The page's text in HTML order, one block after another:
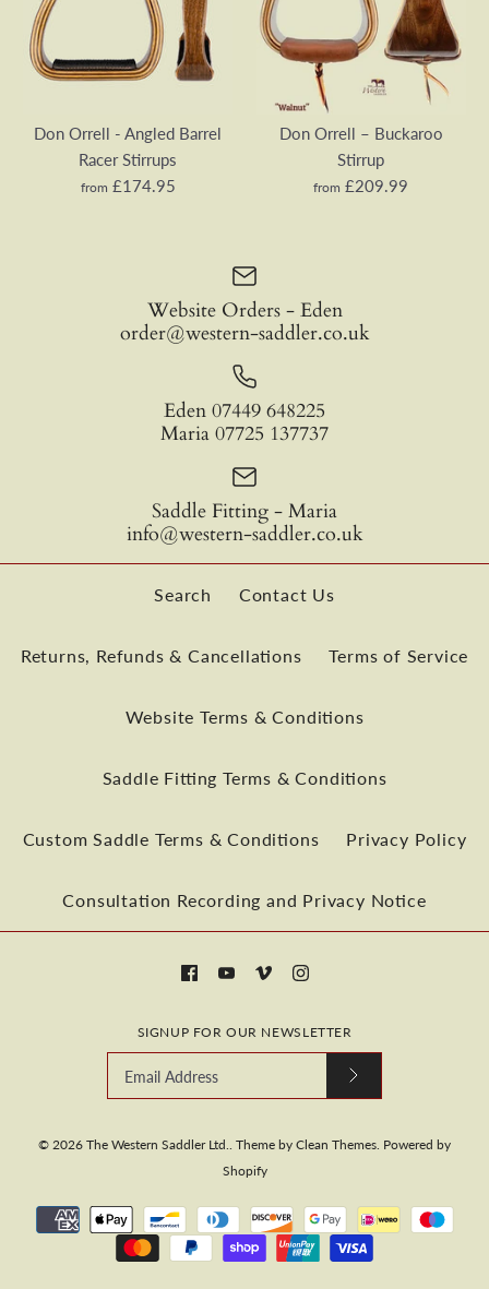
Don Orrell – Angled
Offset Stirrup
£209.99
Don Orrell - Angled
Buckaroo Stirrups
£284.95
More payment options
Don Orrell - Angled Barrel
Racer Stirrups
from £174.95
Don Orrell - Angled
Barrel Racer Stirrups
Don Orrell – Buckaroo
Stirrup
from £209.99
Don Orrell – Buckaroo
Tread Depth
More payment options
More Details
Website Orders - Eden
order@western-saddler.co.uk
Eden 07449 648225
Maria 07725 137737
Saddle Fitting - Maria
info@western-saddler.co.uk
Search Contact Us
Returns, Refunds & Cancellations Terms of Service
Website Terms & Conditions
Saddle Fitting Terms & Conditions
Custom Saddle Terms & Conditions Privacy Policy
Consultation Recording and Privacy Notice
SIGNUP FOR OUR NEWSLETTER
© 2026 The Western Saddler Ltd. Theme by Clean Themes Powered by
Shopify